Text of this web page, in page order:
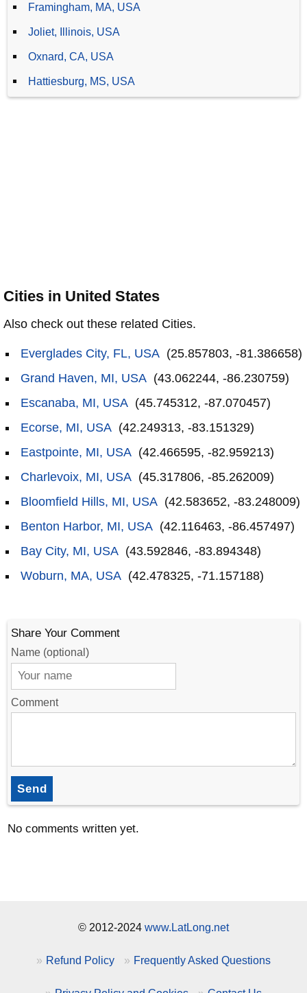
Framingham, MA, USA
Joliet, Illinois, USA
Oxnard, CA, USA
Hattiesburg, MS, USA
Cities in United States
Also check out these related Cities.
Everglades City, FL, USA (25.857803, -81.386658)
Grand Haven, MI, USA (43.062244, -86.230759)
Escanaba, MI, USA (45.745312, -87.070457)
Ecorse, MI, USA (42.249313, -83.151329)
Eastpointe, MI, USA (42.466595, -82.959213)
Charlevoix, MI, USA (45.317806, -85.262009)
Bloomfield Hills, MI, USA (42.583652, -83.248009)
Benton Harbor, MI, USA (42.116463, -86.457497)
Bay City, MI, USA (43.592846, -83.894348)
Woburn, MA, USA (42.478325, -71.157188)
Share Your Comment
Name (optional)
Comment
Send
No comments written yet.
© 2012-2024 www.LatLong.net
Refund Policy Frequently Asked Questions